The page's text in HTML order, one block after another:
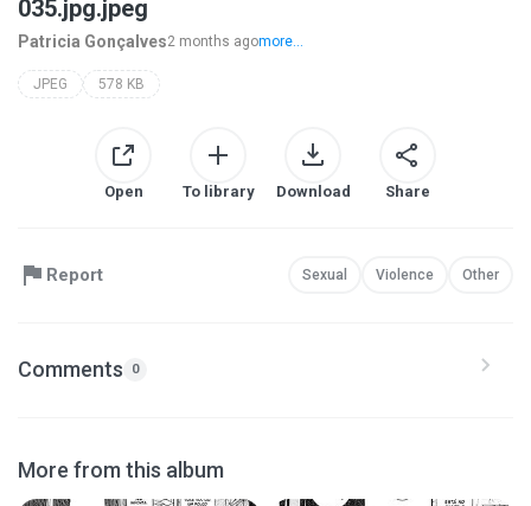
035.jpg.jpeg
Patricia Gonçalves2 months agomore...
JPEG 578 KB
Open To library Download Share
Report Sexual Violence Other
Comments 0
More from this album